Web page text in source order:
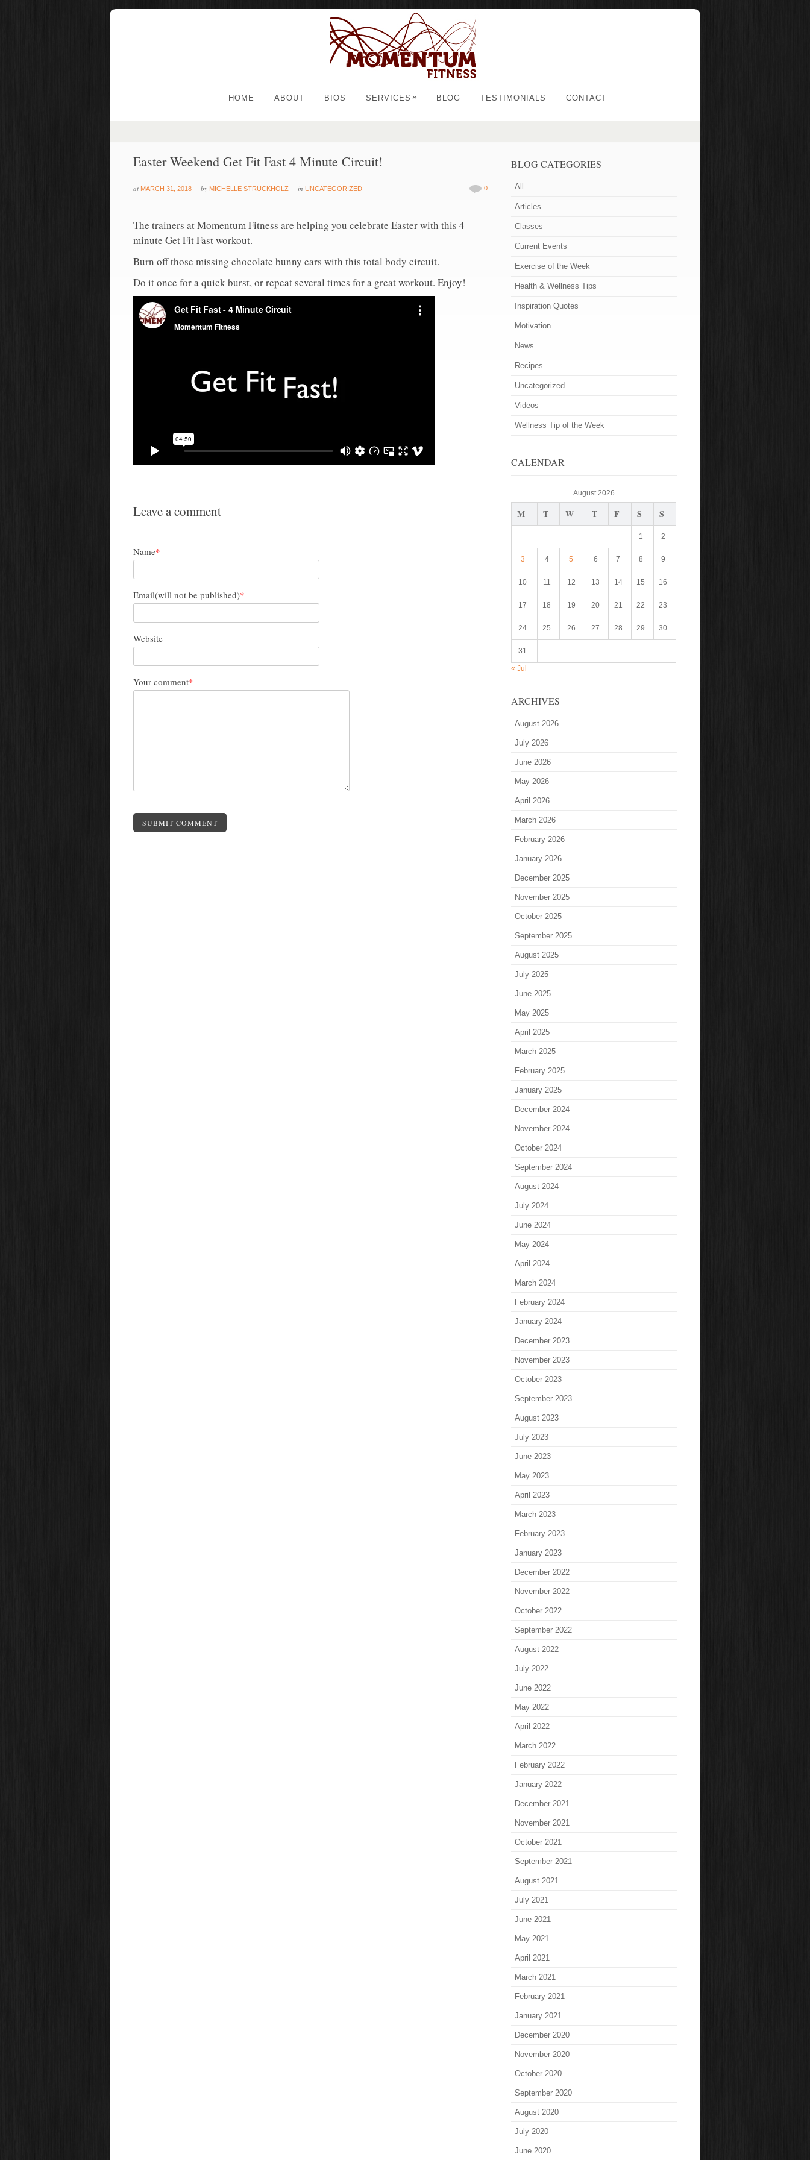
HOME ABOUT BIOS SERVICES » BLOG TESTIMONIALS CONTACT
Easter Weekend Get Fit Fast 4 Minute Circuit!
at MARCH 31, 2018 by MICHELLE STRUCKHOLZ inUNCATEGORIZED 0
The trainers at Momentum Fitness are helping you celebrate Easter with this 4
minute Get Fit Fast workout.
Burn off those missing chocolate bunny ears with this total body circuit.
Do it once for a quick burst, or repeat several times for a great workout. Enjoy!
Leave a comment
Name*
Email(will not be published)*
Website
Your comment*
SUBMIT COMMENT
BLOG CATEGORIES
All
Articles
Classes
Current Events
Exercise of the Week
Health & Wellness Tips
Inspiration Quotes
Motivation
News
Recipes
Uncategorized
Videos
Wellness Tip of the Week
CALENDAR
August 2026
M T W T F S S
1 2
3 4 5 6 7 8 9
10 11 12 13 14 15 16
17 18 19 20 21 22 23
24 25 26 27 28 29 30
31
« Jul
ARCHIVES
August 2026
July 2026
June 2026
May 2026
April 2026
March 2026
February 2026
January 2026
December 2025
November 2025
October 2025
September 2025
August 2025
July 2025
June 2025
May 2025
April 2025
March 2025
February 2025
January 2025
December 2024
November 2024
October 2024
September 2024
August 2024
July 2024
June 2024
May 2024
April 2024
March 2024
February 2024
January 2024
December 2023
November 2023
October 2023
September 2023
August 2023
July 2023
June 2023
May 2023
April 2023
March 2023
February 2023
January 2023
December 2022
November 2022
October 2022
September 2022
August 2022
July 2022
June 2022
May 2022
April 2022
March 2022
February 2022
January 2022
December 2021
November 2021
October 2021
September 2021
August 2021
July 2021
June 2021
May 2021
April 2021
March 2021
February 2021
January 2021
December 2020
November 2020
October 2020
September 2020
August 2020
July 2020
June 2020